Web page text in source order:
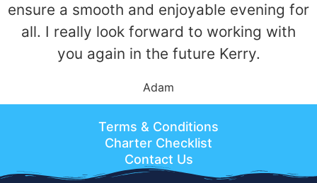
ensure a smooth and enjoyable evening for
all. I really look forward to working with
you again in the future Kerry.
Adam
Terms & Conditions
Charter Checklist
Contact Us